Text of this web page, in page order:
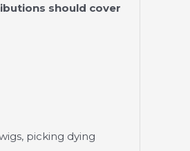
should cover
picking dying